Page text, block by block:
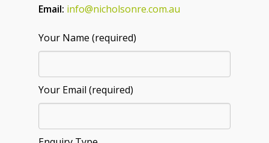
Email: info@nicholsonre.com.au
Your Name (required)
Your Email (required)